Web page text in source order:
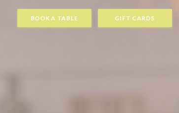
BOOK A TABLE GIFT CARDS